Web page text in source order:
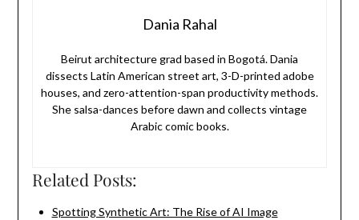
Dania Rahal
Beirut architecture grad based in Bogotá. Dania
dissects Latin American street art, 3-D-printed adobe
houses, and zero-attention-span productivity methods.
She salsa-dances before dawn and collects vintage
Arabic comic books.
Related Posts:
Spotting Synthetic Art: The Rise of AI Image